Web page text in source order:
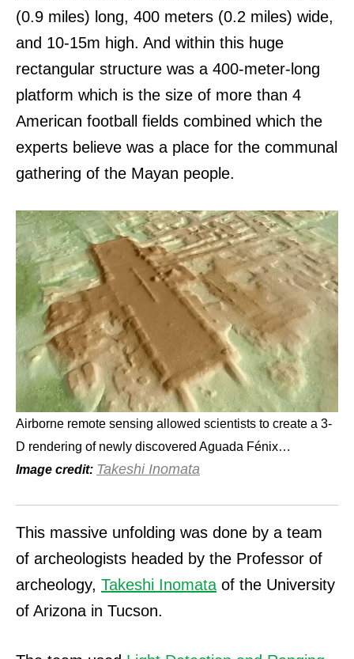
(0.9 miles) long, 400 meters (0.2 miles) wide,
and 10-15m high. And within this huge
rectangular structure was a 400-meter-long
platform which is the size of more than 4
American football fields combined which the
experts believe was a place for the communal
gathering of the Mayan people.
Airborne remote sensing allowed scientists to create a 3-
D rendering of newly discovered Aguada Fénix…
Image credit: Takeshi Inomata
This massive unfolding was done by a team
of archeologists headed by the Professor of
archeology, Takeshi Inomata of the University
of Arizona in Tucson.